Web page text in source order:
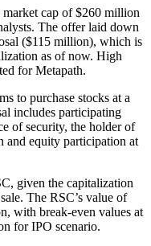
cap of $260 million
The offer laid down
($115 million), which is
as of now. High
for Metapath.
to purchase stocks at a
includes participating
of security, the holder of
and equity participation at
given the capitalization
The RSC’s value of
with break-even values at
for IPO scenario.